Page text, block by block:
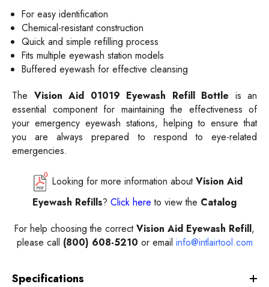
For easy identification
Chemical-resistant construction
Quick and simple refilling process
Fits multiple eyewash station models
Buffered eyewash for effective cleansing
The Vision Aid 01019 Eyewash Refill Bottle is an
essential component for maintaining the effectiveness of
your emergency eyewash stations, helping to ensure that
you are always prepared to respond to eye-related
emergencies.
Looking for more information aboutVision Aid
Eyewash Refills? Click here to view the Catalog
For help choosing the correctVision Aid Eyewash Refill,
please call (800) 608-5210 or email info@intlairtool.com
Specifications